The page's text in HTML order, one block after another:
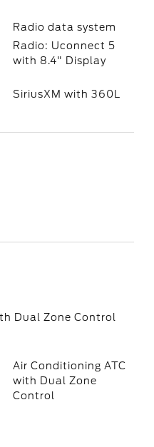
Radio data system
Radio: Uconnect 5
with 8.4" Display
SiriusXM with 360L
Dual Zone Control
Air Conditioning ATC
with Dual Zone
Control